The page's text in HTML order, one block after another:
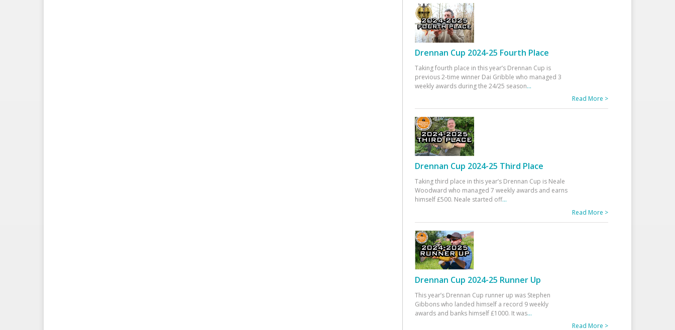
Drennan Cup 2024-25 Fourth Place
Taking fourth place in this year’s Drennan Cup is
previous 2-time winner Dai Gribble who managed 3
weekly awards during the 24/25 season...
Read More >
Drennan Cup 2024-25 Third Place
Taking third place in this year’s Drennan Cup is Neale
Woodward who managed 7 weekly awards and earns
himself £500. Neale started off...
Read More >
Drennan Cup 2024-25 Runner Up
This year’s Drennan Cup runner up was Stephen
Gibbons who landed himself a record 9 weekly
awards and banks himself £1000. It was...
Read More >